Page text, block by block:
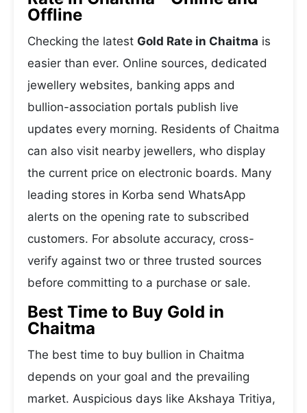
Offline
Checking the latest Gold Rate in Chaitma is
easier than ever. Online sources, dedicated
jewellery websites, banking apps and
bullion-association portals publish live
updates every morning. Residents of Chaitma
can also visit nearby jewellers, who display
the current price on electronic boards. Many
leading stores in Korba send WhatsApp
alerts on the opening rate to subscribed
customers. For absolute accuracy, cross-
verify against two or three trusted sources
before committing to a purchase or sale.
Best Time to Buy Gold in
Chaitma
The best time to buy bullion in Chaitma
depends on your goal and the prevailing
market. Auspicious days like Akshaya Tritiya,